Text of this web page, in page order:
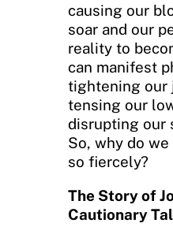
causing our
soar and our
reality to
can manifest
tightening our
tensing our
disrupting our
So, why do
so fiercely?
The Story of
Cautionary